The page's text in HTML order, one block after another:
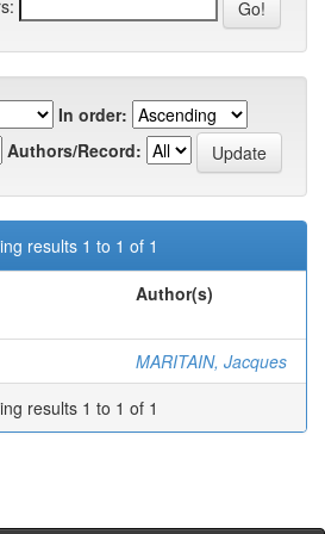
In order:
Authors/Record:
results 1 to 1 of 1
Author(s)
MARITAIN, Jacques
results 1 to 1 of 1